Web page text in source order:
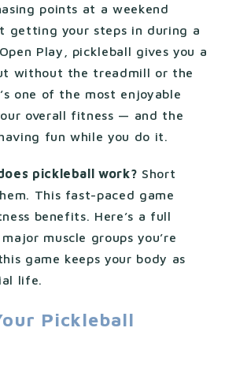
points at a weekend
getting your steps in during a
Play, pickleball gives you a
without the treadmill or the
one of the most enjoyable
overall fitness — and the
fun while you do it.
pickleball work? Short
This fast-paced game
benefits. Here’s a full
muscle groups you’re
game keeps your body as
life.
Pickleball